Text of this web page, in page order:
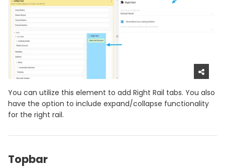
You can utilize this element to add Right Rail tabs. You also
have the option to include expand/collapse functionality
for the right rail.
Topbar